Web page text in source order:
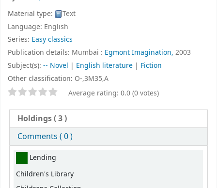
Material type:
Text
Language: English
Series: Easy classics
Publication details: Mumbai : Egmont Imagination, 2003
Subject(s): -- Novel | English literature | Fiction
Other classification: O-,3M35,A
Star ratings Average rating: 0.0 (0 votes)
Holdings( 3 )
Comments ( 0 )
Holdings
Lending
Children's Library